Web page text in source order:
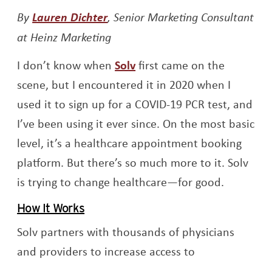
ByLauren DichterOpens a new window
, Senior Marketing Consultant
at Heinz Marketing
I don’t know whenSolvOpens a new window
first came on the
scene, but I encountered it in 2020 when I
used it to sign up for a COVID-19 PCR test, and
I’ve been using it ever since. On the most basic
level, it’s a healthcare appointment booking
platform. But there’s so much more to it. Solv
is trying to change healthcare—for good.
How It Works
Solv partners with thousands of physicians
and providers to increase access to